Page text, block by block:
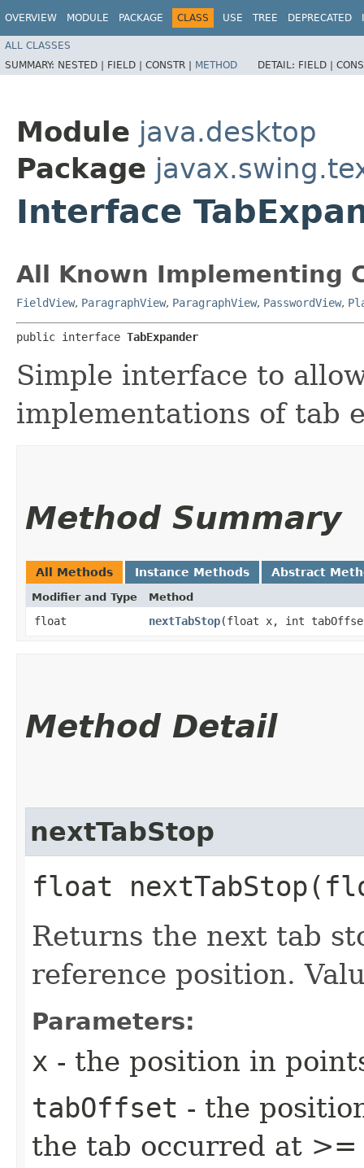
OVERVIEW MODULE PACKAGE CLASS USE TREE DEPRECATED
ALL CLASSES
SUMMARY: NESTED | FIELD | CONSTR | METHOD DETAIL: FIELD |
Module java.desktop
Package
Interface
All Known Implementing
FieldView, ParagraphView, ParagraphView, PasswordView,
public interface TabExpander
Simple interface to
implementations of tab
Method Summary
All Methods Instance Methods Abstract
Modifier and Type Method
float nextTabStop​(float x, int
Method Detail
nextTabStop
float
Returns the next tab
reference position.
Parameters:
x - the position in
tabOffset - the
the tab occurred at >=